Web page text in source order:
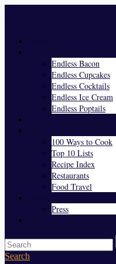
Endless Bacon
Endless Cupcakes
Endless Cocktails
Endless Ice Cream
Endless Poptails
100 Ways to Cook
Top 10 Lists
Recipe Index
Restaurants
Food Travel
Press
Search